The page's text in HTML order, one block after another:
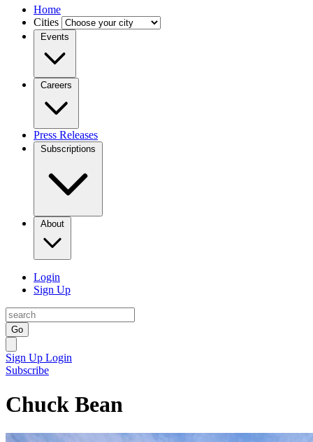
Home
Cities
Events
Careers
Press Releases
Subscriptions
About
Login
Sign Up
Go
Sign Up Login
Subscribe
Chuck Bean